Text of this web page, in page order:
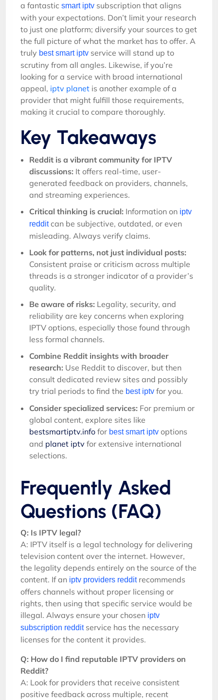
a fantastic smart iptv subscription that aligns
with your expectations. Don’t limit your research
to just one platform; diversify your sources to get
the full picture of what the market has to offer. A
truly best smart iptv service will stand up to
scrutiny from all angles. Likewise, if you’re
looking for a service with broad international
appeal, iptv planet is another example of a
provider that might fulfill those requirements,
making it crucial to compare thoroughly.
Key Takeaways
Reddit is a vibrant community for IPTV
discussions: It offers real-time, user-
generated feedback on providers, channels,
and streaming experiences.
Critical thinking is crucial: Information on iptv
redditcan be subjective, outdated, or even
misleading. Always verify claims.
Look for patterns, not just individual posts:
Consistent praise or criticism across multiple
threads is a stronger indicator of a provider’s
quality.
Be aware of risks: Legality, security, and
reliability are key concerns when exploring
IPTV options, especially those found through
less formal channels.
Combine Reddit insights with broader
research: Use Reddit to discover, but then
consult dedicated review sites and possibly
try trial periods to find the best iptv for you.
Consider specialized services: For premium or
global content, explore sites like
bestsmartiptv.info for best smart iptv options
and planet iptv for extensive international
selections.
Frequently Asked
Questions (FAQ)
Q: Is IPTV legal?
A: IPTV itself is a legal technology for delivering
television content over the internet. However,
the legality depends entirely on the source of the
content. If an iptv providers redditrecommends
offers channels without proper licensing or
rights, then using that specific service would be
illegal. Always ensure your chosen iptv
subscription redditservice has the necessary
licenses for the content it provides.
Q: How do I find reputable IPTV providers on
Reddit?
A: Look for providers that receive consistent
positive feedback across multiple, recent